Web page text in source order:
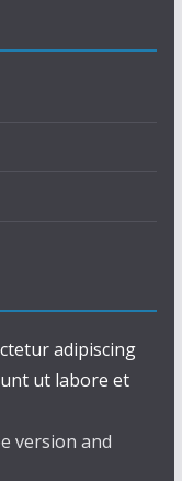
adipiscing
ut labore et
version and